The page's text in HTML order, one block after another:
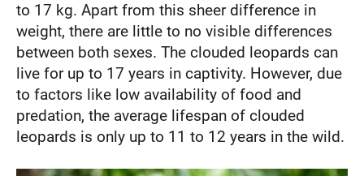
to 17 kg. Apart from this sheer difference in
weight, there are little to no visible differences
between both sexes. The clouded leopards can
live for up to 17 years in captivity. However, due
to factors like low availability of food and
predation, the average lifespan of clouded
leopards is only up to 11 to 12 years in the wild.